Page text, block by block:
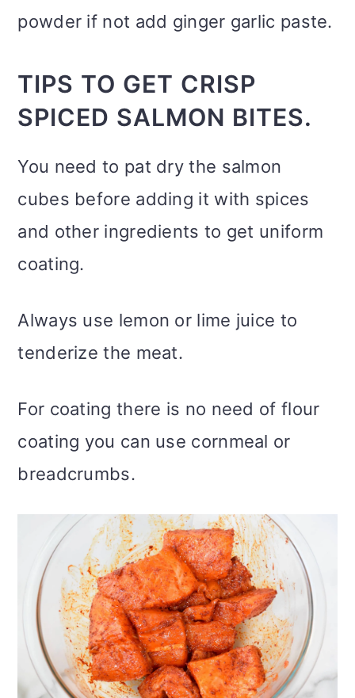
powder if not add ginger garlic paste.
TIPS TO GET CRISP
SPICED SALMON BITES.
You need to pat dry the salmon
cubes before adding it with spices
and other ingredients to get uniform
coating.
Always use lemon or lime juice to
tenderize the meat.
For coating there is no need of flour
coating you can use cornmeal or
breadcrumbs.